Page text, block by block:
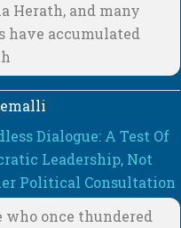
Herath, and many
have accumulated
Dialogue: A Test Of
Leadership, Not
Political Consultation
who once thundered